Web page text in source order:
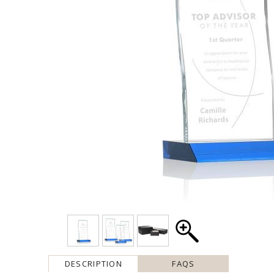
DESCRIPTION FAQS